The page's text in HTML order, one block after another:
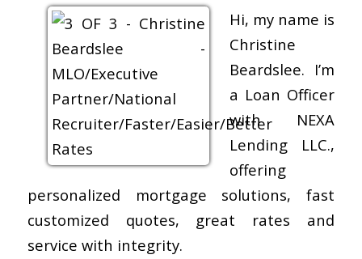
Hi, my name is
Christine
Beardslee. I’m
a Loan Officer
with NEXA
Lending LLC.,
offering
personalized mortgage solutions, fast
customized quotes, great rates and
service with integrity.